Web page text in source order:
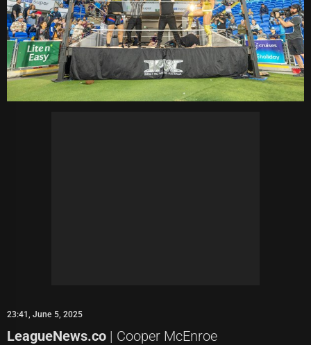
23:41, June 5, 2025
LeagueNews.co | Cooper McEnroe